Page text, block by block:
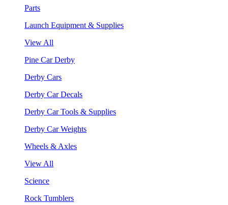
Parts
Launch Equipment & Supplies
View All
Pine Car Derby
Derby Cars
Derby Car Decals
Derby Car Tools & Supplies
Derby Car Weights
Wheels & Axles
View All
Science
Rock Tumblers